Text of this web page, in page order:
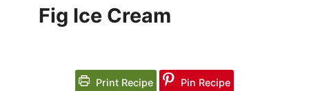
Fig Ice Cream
Print Recipe Pin Recipe